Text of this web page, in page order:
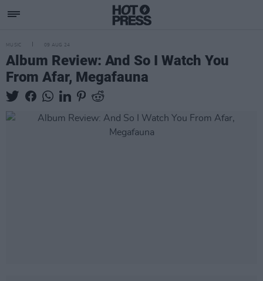
MUSIC 09 AUG 24
Album Review: And So I Watch You
From Afar, Megafauna